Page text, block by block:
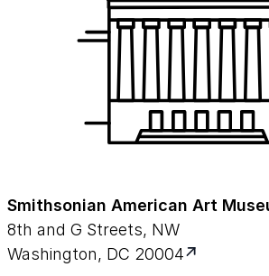
Smithsonian American Art
8th and G Streets, NW
Washington, DC 20004